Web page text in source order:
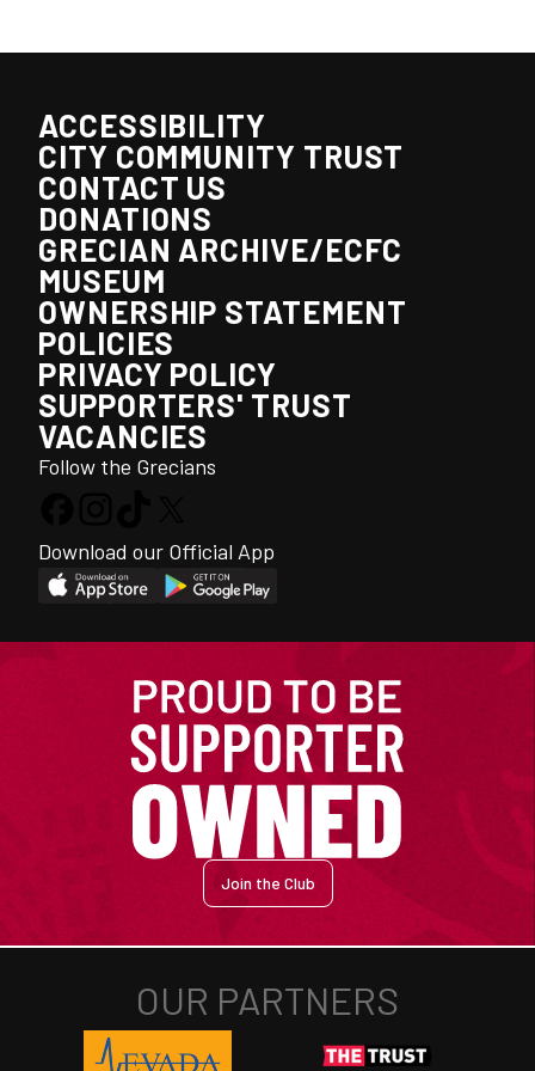
ACCESSIBILITY
CITY COMMUNITY TRUST
CONTACT US
DONATIONS
GRECIAN ARCHIVE/ECFC
MUSEUM
OWNERSHIP STATEMENT
POLICIES
PRIVACY POLICY
SUPPORTERS' TRUST
VACANCIES
Follow the Grecians
Download our Official App
Join the Club